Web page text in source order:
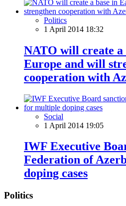
Politics
1 April 2014 18:32
NATO will create a
Europe and will
cooperation with
Social
1 April 2014 19:05
IWF Executive
Federation of
doping cases
Politics